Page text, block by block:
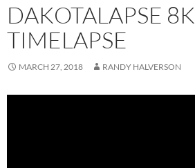
DAKOTALAPSE 8K
TIMELAPSE
MARCH 27, 2018 RANDY HALVERSON